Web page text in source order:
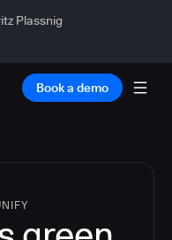
Plassnig
Book a demo